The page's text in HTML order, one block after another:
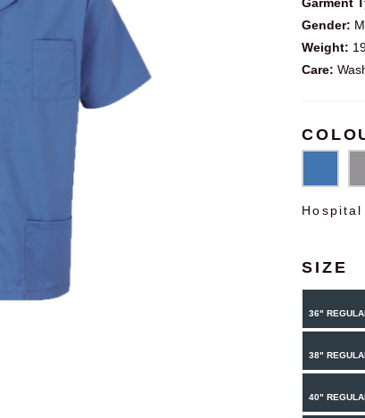
Gender:
Weight:
Care:
Hospital
SIZE
36"
38"
40"